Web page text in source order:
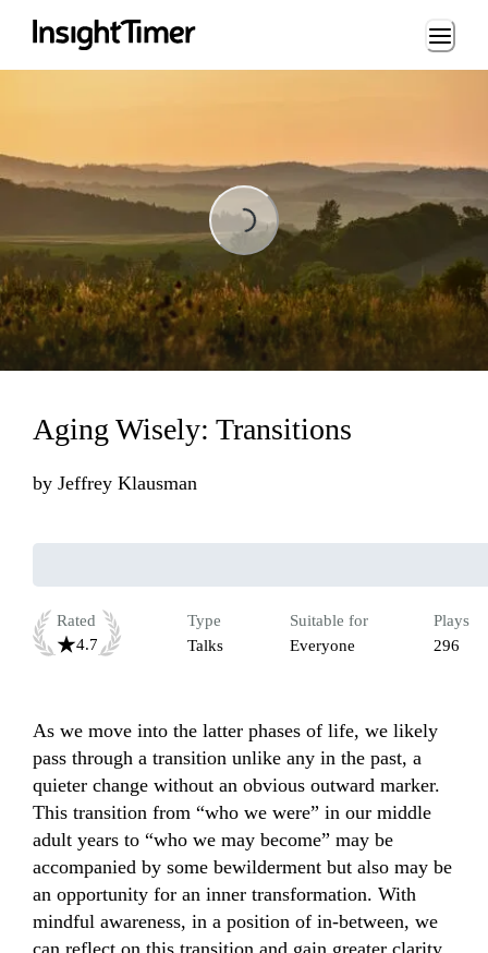
Loading...
Loading...
Aging Wisely: Transitions
by Jeffrey Klausman
Rated
4.7
Type
Talks
Suitable for
Everyone
Plays
296
As we move into the latter phases of life, we likely
pass through a transition unlike any in the past, a
quieter change without an obvious outward marker.
This transition from “who we were” in our middle
adult years to “who we may become” may be
accompanied by some bewilderment but also may be
an opportunity for an inner transformation. With
mindful awareness, in a position of in-between, we